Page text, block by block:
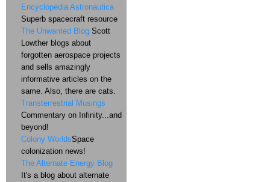
Encyclopedia Astronautica
Superb spacecraft resource
The Unwanted Blog Scott
Lowther blogs about
forgotten aerospace projects
and sells amazingly
informative articles on the
same. Also, there are cats.
Transterrestrial Musings
Commentary on Infinity...and
beyond!
Colony WorldsSpace
colonization news!
The Alternate Energy Blog
It's a blog about alternate